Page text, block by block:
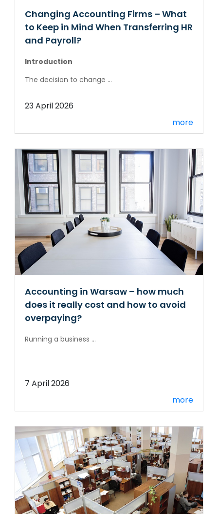
Changing Accounting Firms – What
to Keep in Mind When Transferring HR
and Payroll?
Introduction
The decision to change ...
23 April 2026
more
Accounting in Warsaw – how much
does it really cost and how to avoid
overpaying?
Running a business ...
7 April 2026
more